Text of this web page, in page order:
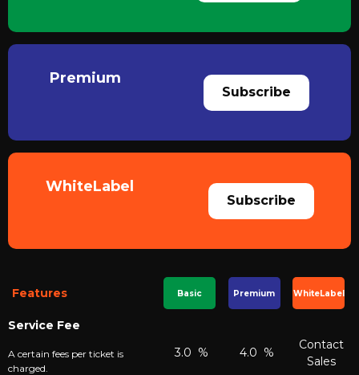
Premium
Subscribe
WhiteLabel
Subscribe
Features Basic Premium WhiteLabel
Service Fee
A certain fees per ticket is
charged.
3.0 % 4.0 %
Contact
Sales